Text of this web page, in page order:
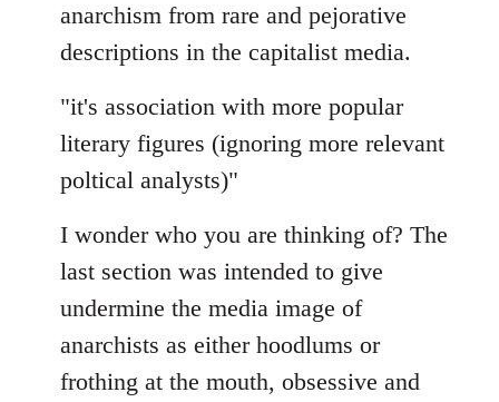
anarchism from rare and pejorative
descriptions in the capitalist media.
"it's association with more popular
literary figures (ignoring more relevant
poltical analysts)"
I wonder who you are thinking of? The
last section was intended to give
undermine the media image of
anarchists as either hoodlums or
frothing at the mouth, obsessive and